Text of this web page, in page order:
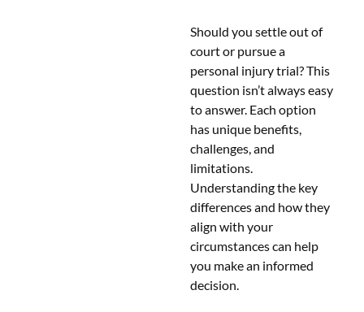
Should you settle out of
court or pursue a
personal injury trial? This
question isn’t always easy
to answer. Each option
has unique benefits,
challenges, and
limitations.
Understanding the key
differences and how they
align with your
circumstances can help
you make an informed
decision.